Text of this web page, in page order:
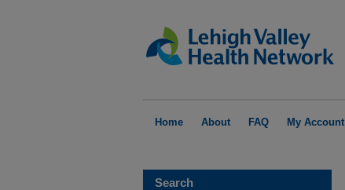
Home About FAQ My Account
Search